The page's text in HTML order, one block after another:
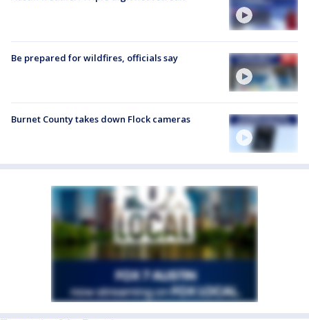
Be prepared for wildfires, officials say
Burnet County takes down Flock cameras